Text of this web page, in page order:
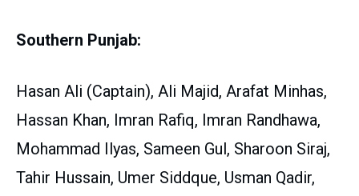
Southern Punjab:
Hasan Ali (Captain), Ali Majid, Arafat Minhas,
Hassan Khan, Imran Rafiq, Imran Randhawa,
Mohammad Ilyas, Sameen Gul, Sharoon Siraj,
Tahir Hussain, Umer Siddque, Usman Qadir,